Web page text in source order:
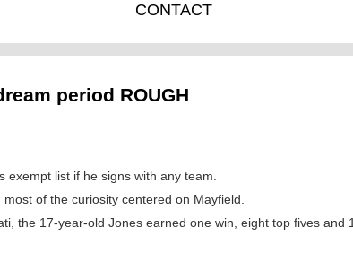
CONTACT
period ROUGH
exempt list if he signs with any team.
of the curiosity centered on Mayfield.
the 17-year-old Jones earned one win, eight top fives and